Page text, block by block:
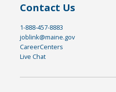
Contact Us
1-888-457-8883
joblink@maine.gov
CareerCenters
Live Chat